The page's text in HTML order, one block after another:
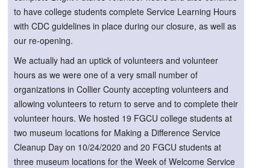
to have college students complete Service Learning Hours
with CDC guidelines in place during our closure, as well as
our re-opening.
We actually had an uptick of volunteers and volunteer
hours as we were one of a very small number of
organizations in Collier County accepting volunteers and
allowing volunteers to return to serve and to complete their
volunteer hours. We hosted 19 FGCU college students at
two museum locations for Making a Difference Service
Cleanup Day on 10/24/2020 and 20 FGCU students at
three museum locations for the Week of Welcome Service